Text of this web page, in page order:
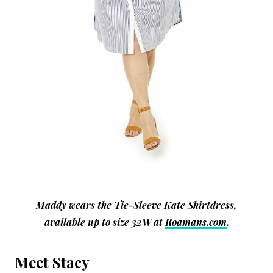
Maddy wears the Tie-Sleeve Kate Shirtdress,
available up to size 32W atRoamans.com.
Meet Stacy